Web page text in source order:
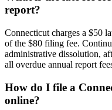
report?
Connecticut charges a $50
of the $80 filing fee.
administrative dissolution,
all overdue annual report
How do I file a
online?